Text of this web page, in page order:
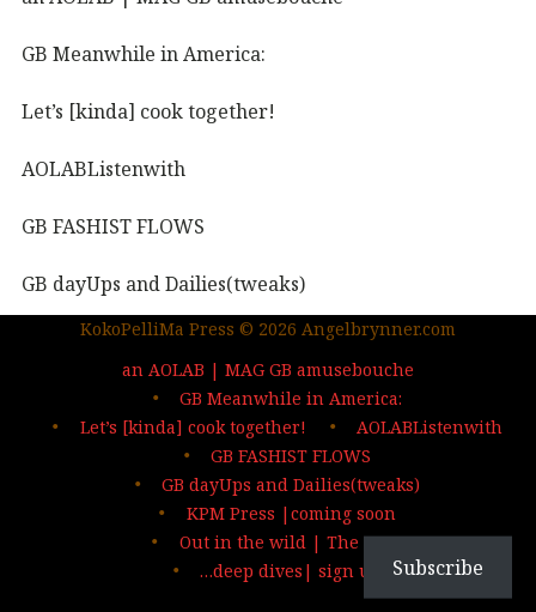
GB Meanwhile in America:
Let’s [kinda] cook together!
AOLABListenwith
GB FASHIST FLOWS
GB dayUps and Dailies(tweaks)
KPM Press |coming soon
Out in the wild | The MAG
…deep dives| sign up
KokoPelliMa Press © 2026 Angelbrynner.com
an AOLAB | MAG GB amusebouche
GB Meanwhile in America:
Let’s [kinda] cook together!
AOLABListenwith
GB FASHIST FLOWS
GB dayUps and Dailies(tweaks)
KPM Press |coming soon
Out in the wild | The MAG
…deep dives| sign up
Subscribe